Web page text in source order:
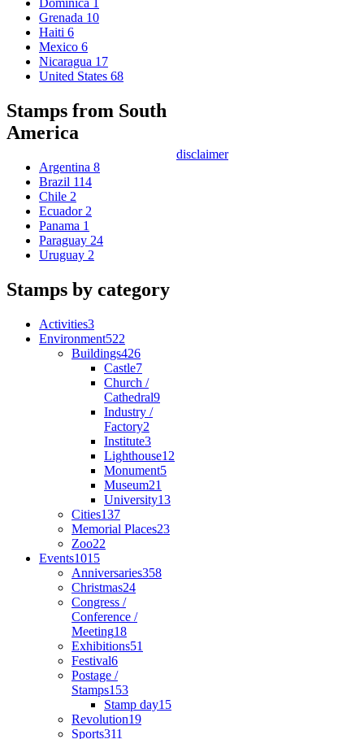
Dominica 1
Grenada 10
Haiti 6
Mexico 6
Nicaragua 17
United States 68
Stamps from South
America
Argentina 8
Brazil 114
Chile 2
Ecuador 2
Panama 1
Paraguay 24
Uruguay 2
Stamps by category
Activities3
Environment522
Buildings426
Castle7
Church /
Cathedral9
Industry /
Factory2
Institute3
Lighthouse12
Monument5
Museum21
University13
Cities137
Memorial Places23
Zoo22
Events1015
Anniversaries358
Christmas24
Congress /
Conference /
Meeting18
Exhibitions51
Festival6
Postage /
Stamps153
Stamp day15
Revolution19
Sports311
disclaimer